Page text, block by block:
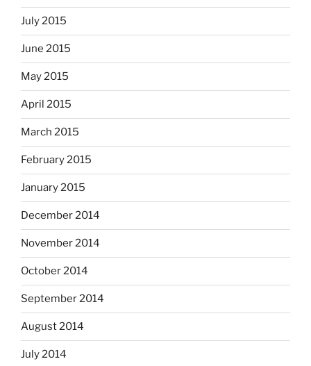
July 2015
June 2015
May 2015
April 2015
March 2015
February 2015
January 2015
December 2014
November 2014
October 2014
September 2014
August 2014
July 2014